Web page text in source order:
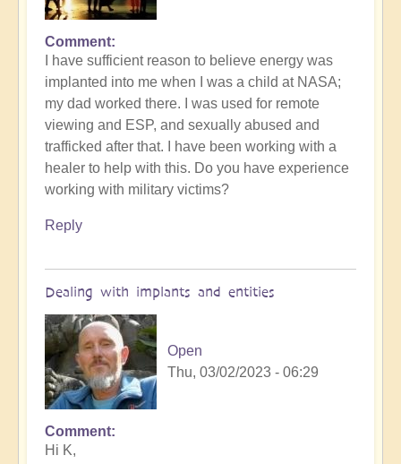
Comment
I have sufficient reason to believe energy was
implanted into me when I was a child at NASA;
my dad worked there. I was used for remote
viewing and ESP, and sexually abused and
trafficked after that. I have been working with a
healer to help with this. Do you have experience
working with military victims?
Reply
Dealing with implants and entities
Open
Thu, 03/02/2023 - 06:29
In
reply
Comment
Hi K,